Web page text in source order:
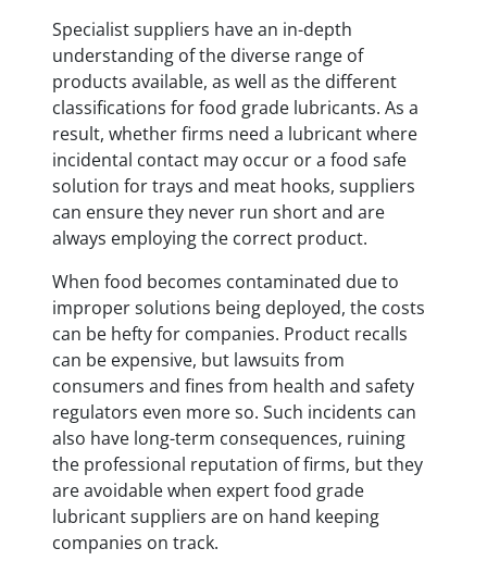
Specialist suppliers have an in-depth
understanding of the diverse range of
products available, as well as the different
classifications for food grade lubricants. As a
result, whether firms need a lubricant where
incidental contact may occur or a food safe
solution for trays and meat hooks, suppliers
can ensure they never run short and are
always employing the correct product.
When food becomes contaminated due to
improper solutions being deployed, the costs
can be hefty for companies. Product recalls
can be expensive, but lawsuits from
consumers and fines from health and safety
regulators even more so. Such incidents can
also have long-term consequences, ruining
the professional reputation of firms, but they
are avoidable when expert food grade
lubricant suppliers are on hand keeping
companies on track.